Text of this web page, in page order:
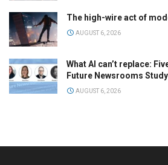
The high-wire act of
AUGUST 6, 2026
What AI can’t replace:
Future Newsrooms Study
AUGUST 6, 2026